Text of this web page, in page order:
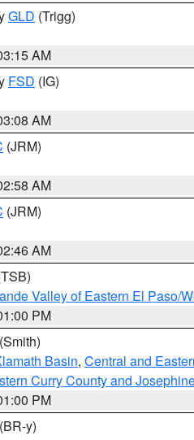
GLD (Trigg)
AM
FSD (IG)
AM
(JRM)
AM
(JRM)
AM
Valley of Eastern El Paso/
PM
(Smith)
Basin, Central and
Curry County and
PM
(BR-y)